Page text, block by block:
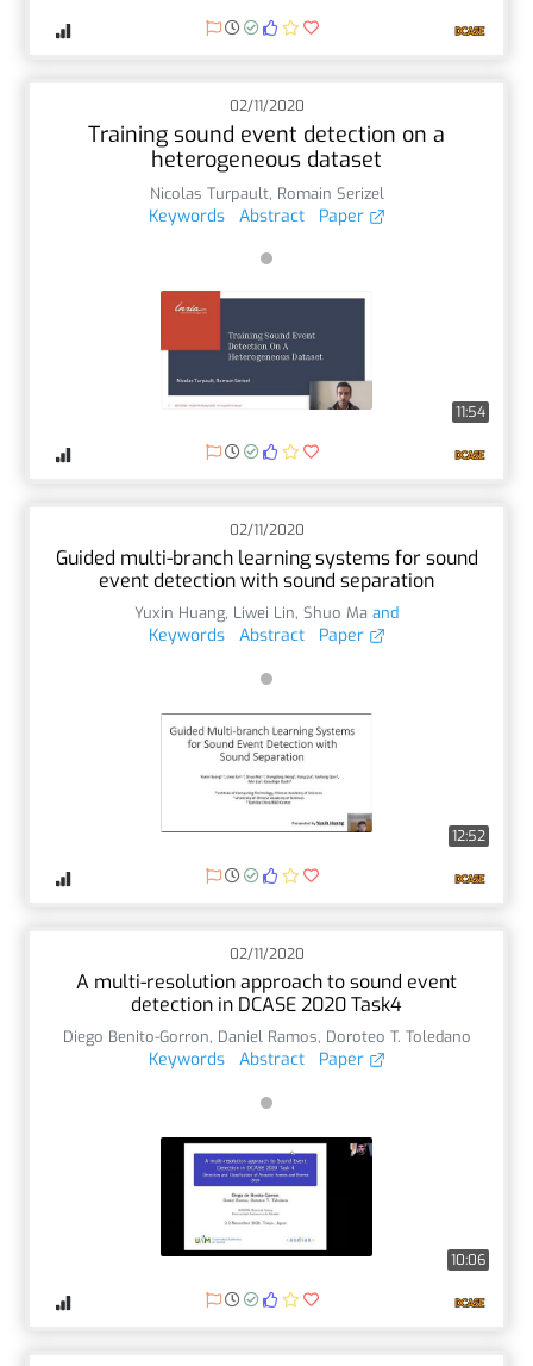
02/11/2020
Training sound event detection on a
heterogeneous dataset
Nicolas Turpault, Romain Serizel
Keywords Abstract Paper
11:54
02/11/2020
Guided multi-branch learning systems for sound
event detection with sound separation
Yuxin Huang, Liwei Lin, Shuo Ma and
Keywords Abstract Paper
12:52
02/11/2020
A multi-resolution approach to sound event
detection in DCASE 2020 Task4
Diego Benito-Gorron, Daniel Ramos, Doroteo T. Toledano
Keywords Abstract Paper
10:06